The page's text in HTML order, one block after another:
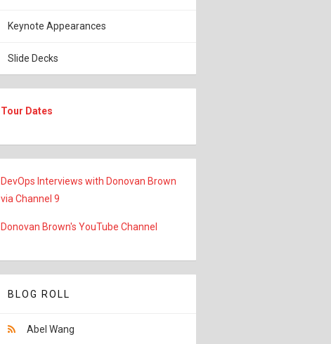
Keynote Appearances
Slide Decks
Tour Dates
DevOps Interviews with Donovan Brown
via Channel 9
Donovan Brown's YouTube Channel
BLOG ROLL
Abel Wang